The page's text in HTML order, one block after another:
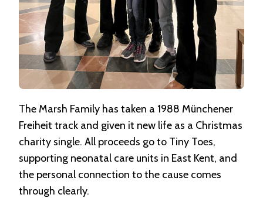
The Marsh Family has taken a 1988 Münchener
Freiheit track and given it new life as a Christmas
charity single. All proceeds go to Tiny Toes,
supporting neonatal care units in East Kent, and
the personal connection to the cause comes
through clearly.